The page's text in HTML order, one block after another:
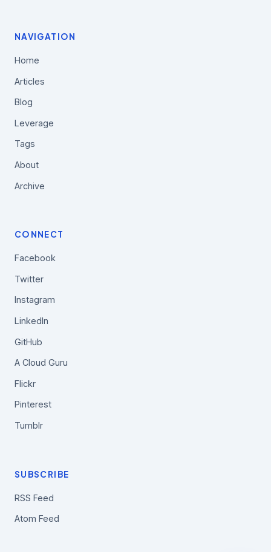
NAVIGATION
Home
Articles
Blog
Leverage
Tags
About
Archive
CONNECT
Facebook
Twitter
Instagram
LinkedIn
GitHub
A Cloud Guru
Flickr
Pinterest
Tumblr
SUBSCRIBE
RSS Feed
Atom Feed